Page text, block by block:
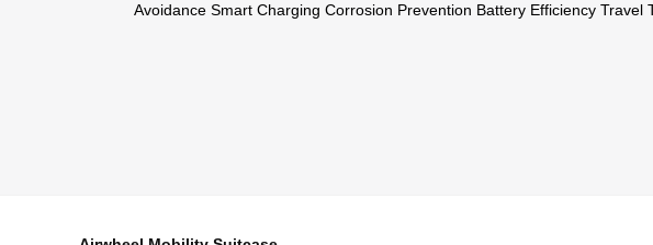
Avoidance Smart Charging Corrosion Prevention Battery Efficiency Travel